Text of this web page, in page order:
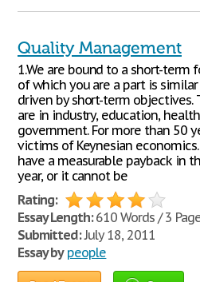
Quality Management
1.We are bound to a short-term
of which you are a part is
driven by short-term objectives.
are in industry, education,
government. For more than 50
victims of Keynesian
have a measurable payback in
year, or it cannot be
Rating:
Essay Length:610 Words / 3
Submitted:July 18, 2011
Essay by people